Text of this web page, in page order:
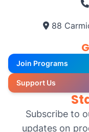
88
Join Programs
Support Us
Subscribe to
updates on